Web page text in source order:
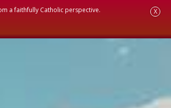
a faithfully Catholic perspective. X